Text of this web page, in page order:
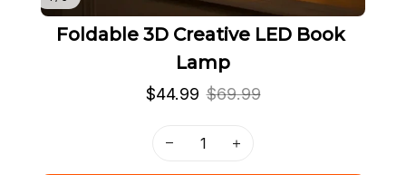
Foldable 3D Creative LED Book
Lamp
$44.99 $69.99